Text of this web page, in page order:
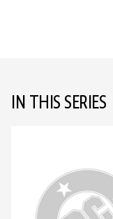
IN THIS SERIES